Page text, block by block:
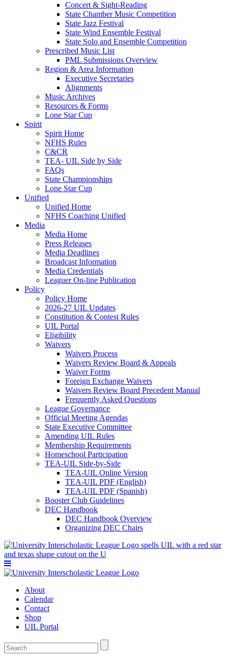
Concert & Sight-Reading
State Chamber Music Competition
State Jazz Festival
State Wind Ensemble Festival
State Solo and Ensemble Competition
Prescribed Music List
PML Submissions Overview
Region & Area Information
Executive Secretaries
Alignments
Music Archives
Resources & Forms
Lone Star Cup
Spirit
Spirit Home
NFHS Rules
C&CR
TEA- UIL Side by Side
FAQs
State Championships
Lone Star Cup
Unified
Unified Home
NFHS Coaching Unified
Media
Media Home
Press Releases
Media Deadlines
Broadcast Information
Media Credentials
Leaguer On-line Publication
Policy
Policy Home
2026-27 UIL Updates
Constitution & Contest Rules
UIL Portal
Eligibility
Waivers
Waivers Process
Waivers Review Board & Appeals
Waiver Forms
Foreign Exchange Waivers
Waivers Review Board Precedent Manual
Frequently Asked Questions
League Governance
Official Meeting Agendas
State Executive Committee
Amending UIL Rules
Membership Requirements
Homeschool Participation
TEA-UIL Side-by-Side
TEA-UIL Online Version
TEA-UIL PDF (English)
TEA-UIL PDF (Spanish)
Booster Club Guidelines
DEC Handbook
DEC Handbook Overview
Organizing DEC Chairs
About
Calendar
Contact
Shop
UIL Portal